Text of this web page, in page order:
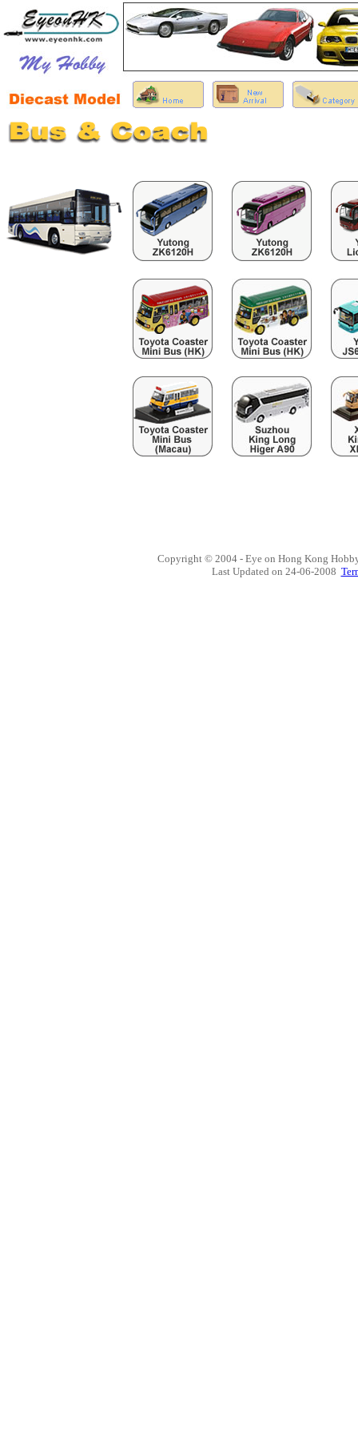
Copyright © 2004 - Eye on Hong Kong
Last Updated on 24-06-2008